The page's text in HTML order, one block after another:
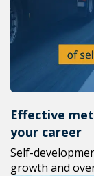
Effective
your career
Self-
growth and